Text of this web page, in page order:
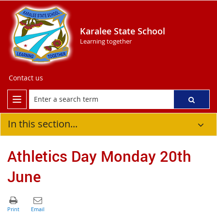
Karalee State School
Learning together
Contact us
In this section...
Athletics Day Monday 20th
June